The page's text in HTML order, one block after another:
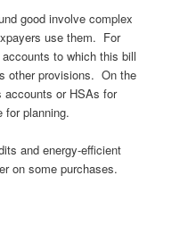
good involve complex
use them. For
to which this bill
other provisions. On the
accounts or HSAs for
for planning.
and energy-efficient
on some purchases.